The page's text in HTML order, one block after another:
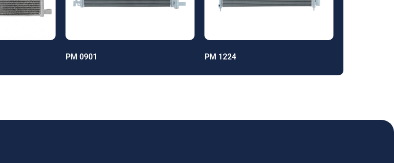
PM 0901 PM 1224